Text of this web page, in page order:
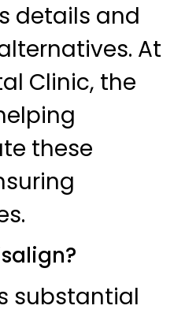
details and
At
Clinic, the
these
substantial